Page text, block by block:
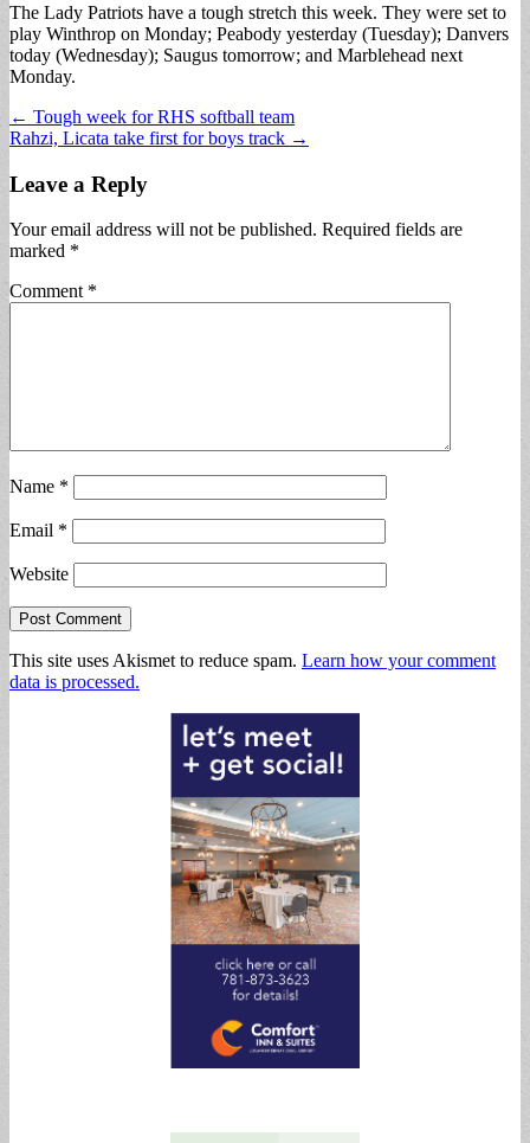
The Lady Patriots have a tough stretch this week. They were set to
play Winthrop on Monday; Peabody yesterday (Tuesday); Danvers
today (Wednesday); Saugus tomorrow; and Marblehead next
Monday.
Post
navigation
← Tough week for RHS softball team
Rahzi, Licata take first for boys track →
Leave a Reply
Your email address will not be published. Required fields are
marked *
Comment *
Name *
Email *
Website
This site uses Akismet to reduce spam. Learn how your comment
data is processed.